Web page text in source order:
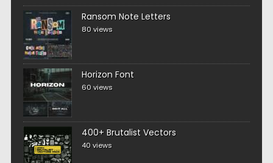
Ransom Note Letters
80 views
Horizon Font
60 views
400+ Brutalist Vectors
40 views